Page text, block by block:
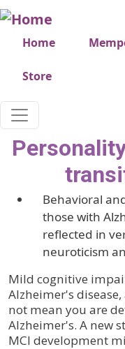
Skip to main content
Very top menu
Home
Store
Behavioral
those with
reflected in
neuroticism
Mild cognitive
Alzheimer's
not mean you are
Alzheimer's. A new
MCI development